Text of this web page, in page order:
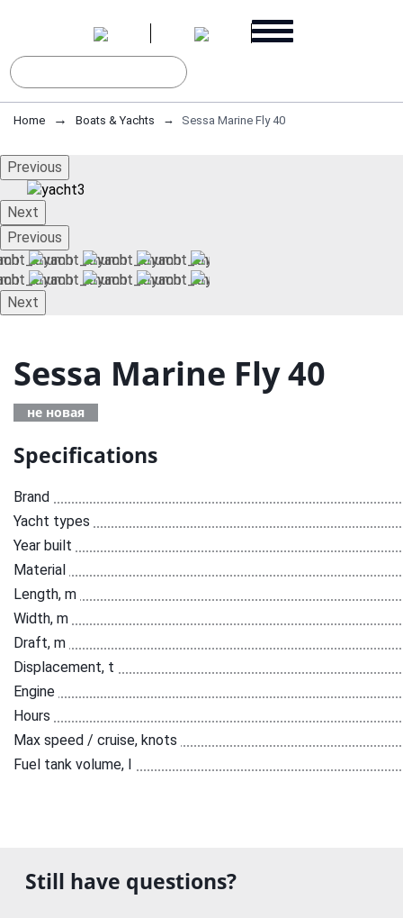
Home Boats & Yachts Sessa Marine Fly 40
Previous
Next
Previous
Next
Sessa Marine Fly 40
не новая
Specifications
Brand
Yacht types
Year built
Material
Length, m
Width, m
Draft, m
Displacement, t
Engine
Hours
Max speed / cruise, knots
Fuel tank volume, l
Still have questions?